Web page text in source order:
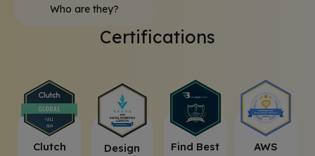
Who are they?
Certifications
Clutch
⁠Design
⁠Find Best
AWS